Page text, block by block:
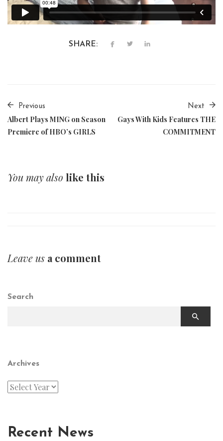
SHARE:
Previous
Albert Plays MING on Season
Premiere of HBO’s GIRLS
Next
Gays With Kids Features THE
COMMITMENT
You may also like this
Leave us a comment
Search
Archives
Recent News